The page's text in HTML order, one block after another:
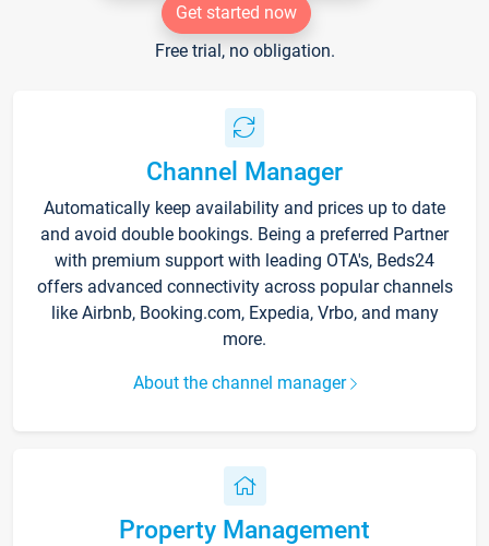
Get started now
Free trial, no obligation.
Channel Manager
Automatically keep availability and prices up to date
and avoid double bookings. Being a preferred Partner
with premium support with leading OTA's, Beds24
offers advanced connectivity across popular channels
like Airbnb, Booking.com, Expedia, Vrbo, and many
more.
About the channel manager
Property Management